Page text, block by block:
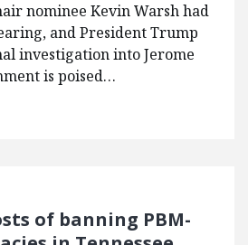
nominee Kevin Warsh had
and President Trump
investigation into Jerome
is poised…
of banning PBM-